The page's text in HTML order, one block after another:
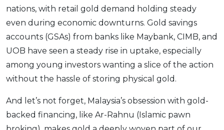
nations, with retail gold demand holding steady
even during economic downturns. Gold savings
accounts (GSAs) from banks like Maybank, CIMB, and
UOB have seen a steady rise in uptake, especially
among young investors wanting a slice of the action
without the hassle of storing physical gold.
And let’s not forget, Malaysia’s obsession with gold-
backed financing, like Ar-Rahnu (Islamic pawn